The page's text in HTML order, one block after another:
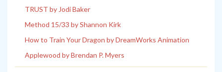
TRUST by Jodi Baker
Method 15/33 by Shannon Kirk
How to Train Your Dragon by DreamWorks Animation
Applewood by Brendan P. Myers